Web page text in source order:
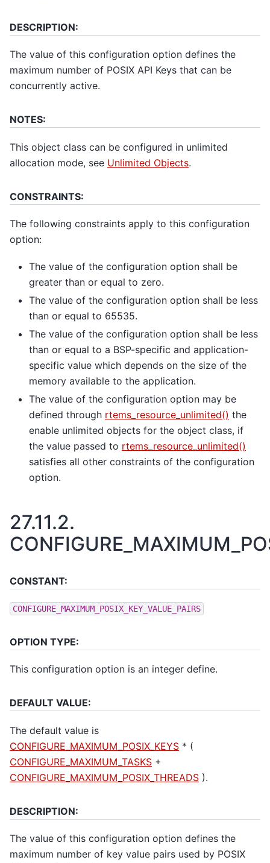
DESCRIPTION:
The value of this configuration option defines the
maximum number of POSIX API Keys that can be
concurrently active.
NOTES:
This object class can be configured in unlimited
allocation mode, see Unlimited Objects.
CONSTRAINTS:
The following constraints apply to this configuration
option:
The value of the configuration option shall be
greater than or equal to zero.
The value of the configuration option shall be less
than or equal to 65535.
The value of the configuration option shall be less
than or equal to a BSP-specific and application-
specific value which depends on the size of the
memory available to the application.
The value of the configuration option may be
defined through rtems_resource_unlimited() the
enable unlimited objects for the object class, if
the value passed to rtems_resource_unlimited()
satisfies all other constraints of the configuration
option.
27.11.2.
CONSTANT:
CONFIGURE_MAXIMUM_POSIX_KEY_VALUE_PAIRS
OPTION TYPE:
This configuration option is an integer define.
DEFAULT VALUE:
The default value is
CONFIGURE_MAXIMUM_POSIX_KEYS * (
CONFIGURE_MAXIMUM_TASKS +
CONFIGURE_MAXIMUM_POSIX_THREADS ).
DESCRIPTION:
The value of this configuration option defines the
maximum number of key value pairs used by POSIX